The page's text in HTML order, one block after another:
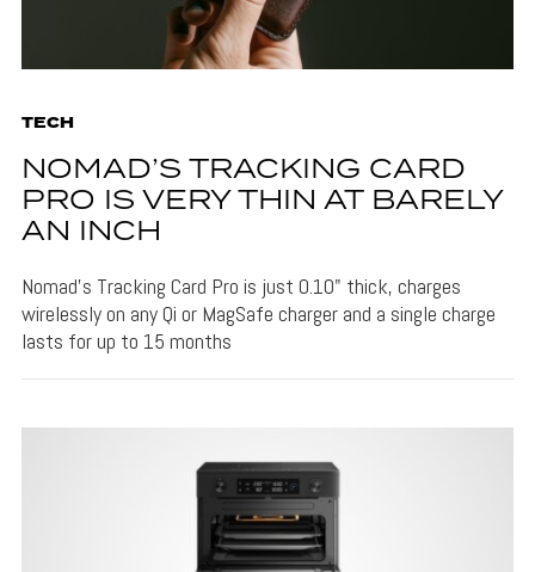
TECH
NOMAD’S TRACKING CARD
PRO IS VERY THIN AT BARELY
AN INCH
Nomad's Tracking Card Pro is just 0.10" thick, charges
wirelessly on any Qi or MagSafe charger and a single charge
lasts for up to 15 months